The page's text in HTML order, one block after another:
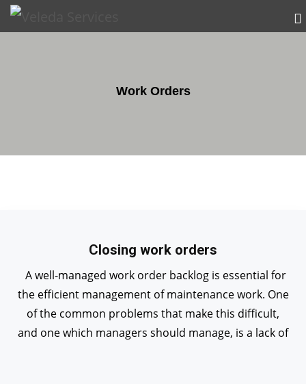
Work Orders
Closing work orders
A well-managed work order backlog is essential for
the efficient management of maintenance work. One
of the common problems that make this difficult,
and one which managers should manage, is a lack of